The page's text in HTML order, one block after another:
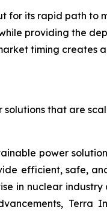
for its rapid path to
providing the
timing creates
solutions that are
power
efficient, safe,
in nuclear
Terra